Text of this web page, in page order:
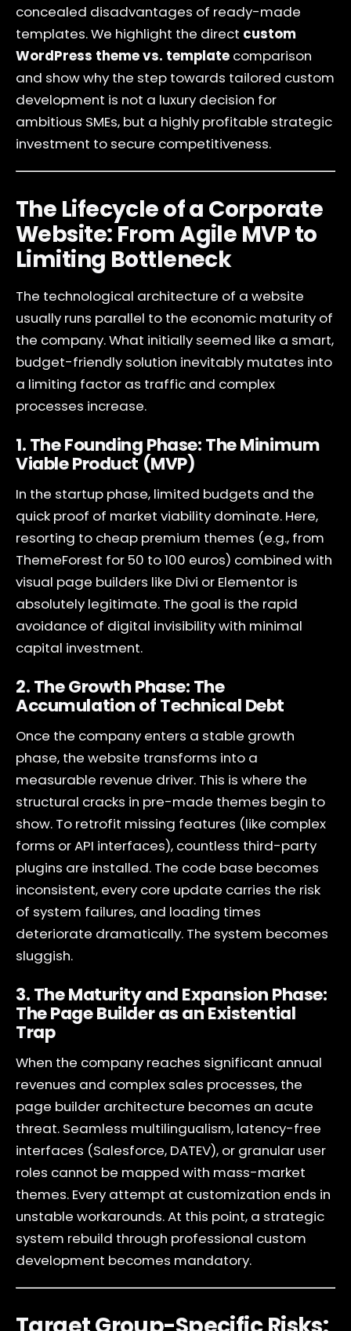
concealed disadvantages of ready-made
templates. We highlight the direct custom
WordPress theme vs. template comparison
and show why the step towards tailored custom
development is not a luxury decision for
ambitious SMEs, but a highly profitable strategic
investment to secure competitiveness.
The Lifecycle of a Corporate
Website: From Agile MVP to
Limiting Bottleneck
The technological architecture of a website
usually runs parallel to the economic maturity of
the company. What initially seemed like a smart,
budget-friendly solution inevitably mutates into
a limiting factor as traffic and complex
processes increase.
1. The Founding Phase: The Minimum
Viable Product (MVP)
In the startup phase, limited budgets and the
quick proof of market viability dominate. Here,
resorting to cheap premium themes (e.g., from
ThemeForest for 50 to 100 euros) combined with
visual page builders like Divi or Elementor is
absolutely legitimate. The goal is the rapid
avoidance of digital invisibility with minimal
capital investment.
2. The Growth Phase: The
Accumulation of Technical Debt
Once the company enters a stable growth
phase, the website transforms into a
measurable revenue driver. This is where the
structural cracks in pre-made themes begin to
show. To retrofit missing features (like complex
forms or API interfaces), countless third-party
plugins are installed. The code base becomes
inconsistent, every core update carries the risk
of system failures, and loading times
deteriorate dramatically. The system becomes
sluggish.
3. The Maturity and Expansion Phase:
The Page Builder as an Existential
Trap
When the company reaches significant annual
revenues and complex sales processes, the
page builder architecture becomes an acute
threat. Seamless multilingualism, latency-free
interfaces (Salesforce, DATEV), or granular user
roles cannot be mapped with mass-market
themes. Every attempt at customization ends in
unstable workarounds. At this point, a strategic
system rebuild through professional custom
development becomes mandatory.